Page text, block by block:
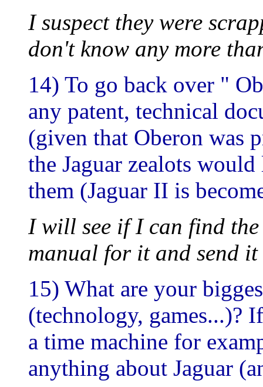
I suspect they were
don't know any more
14) To go back over "
any patent, technical
(given that Oberon was
the Jaguar zealots
them (Jaguar II is
I will see if I can find
manual for it and send
15) What are your
(technology, games...)?
a time machine for
anything about Jaguar